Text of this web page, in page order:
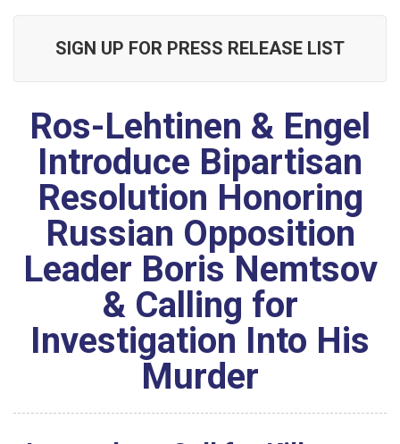
SIGN UP FOR PRESS RELEASE LIST
Ros-Lehtinen & Engel
Introduce Bipartisan
Resolution Honoring
Russian Opposition
Leader Boris Nemtsov
& Calling for
Investigation Into His
Murder